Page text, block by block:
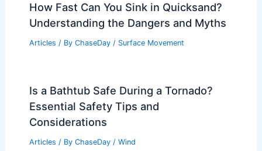
How Fast Can You Sink in Quicksand?
Understanding the Dangers and Myths
Articles / By ChaseDay / Surface Movement
Is a Bathtub Safe During a Tornado?
Essential Safety Tips and
Considerations
Articles / By ChaseDay / Wind